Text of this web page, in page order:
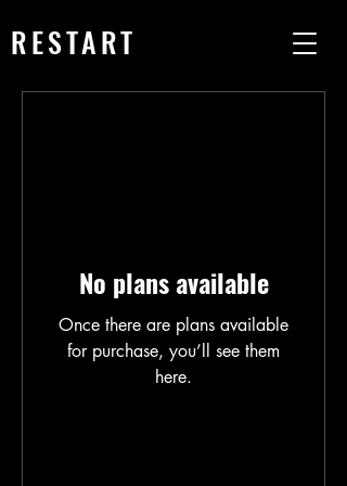
RESTART
No plans available
Once there are plans available
for purchase, you’ll see them
here.